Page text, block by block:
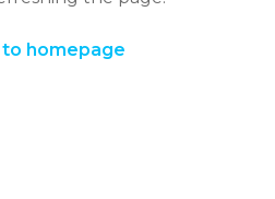
to homepage